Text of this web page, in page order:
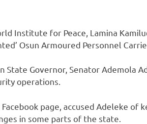
Institute for Peace, Lamina
Osun Armoured Personnel
State Governor, Senator Ademola
operations.
page, accused Adeleke of
in some parts of the state.